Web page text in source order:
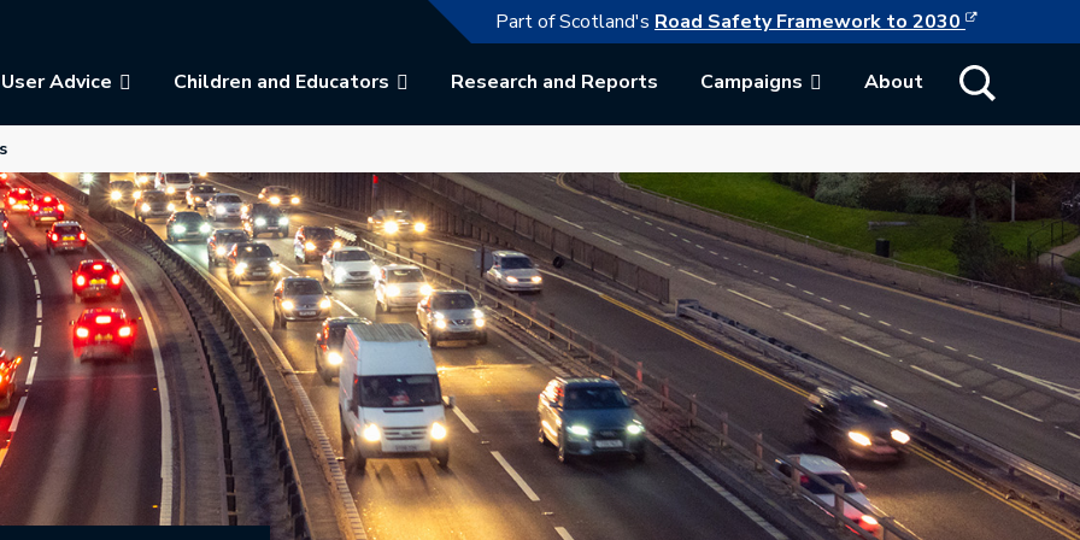
The following link opens in a new browser tab
Part of Scotland's Road Safety Framework to 2030 This link
Advice Children and Educators Research and Reports Campaigns About Show Search
a new tab.